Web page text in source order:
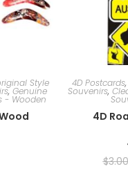
Style
,Genuine
- Wooden
4D Postcards,
Souvenirs,
4D
$3.00